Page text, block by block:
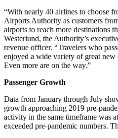
“With nearly 40 airlines to choose
Airports Authority as customers
airports to reach more destinations
Westerlund, the Authority’s
revenue officer. “Travelers who
enjoyed a wide variety of great new
Even more are on the way.”
Passenger Growth
Data from January through July
growth approaching 2019 pre-
activity in the same timeframe was
exceeded pre-pandemic numbers.